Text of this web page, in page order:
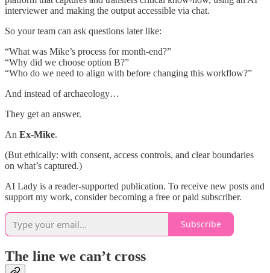
interviewer and making the output accessible via chat.
So your team can ask questions later like:
“What was Mike’s process for month-end?”
“Why did we choose option B?”
“Who do we need to align with before changing this workflow?”
And instead of archaeology…
They get an answer.
An Ex-Mike.
(But ethically: with consent, access controls, and clear boundaries
on what’s captured.)
AI Lady is a reader-supported publication. To receive new posts and
support my work, consider becoming a free or paid subscriber.
Subscribe
The line we can’t cross